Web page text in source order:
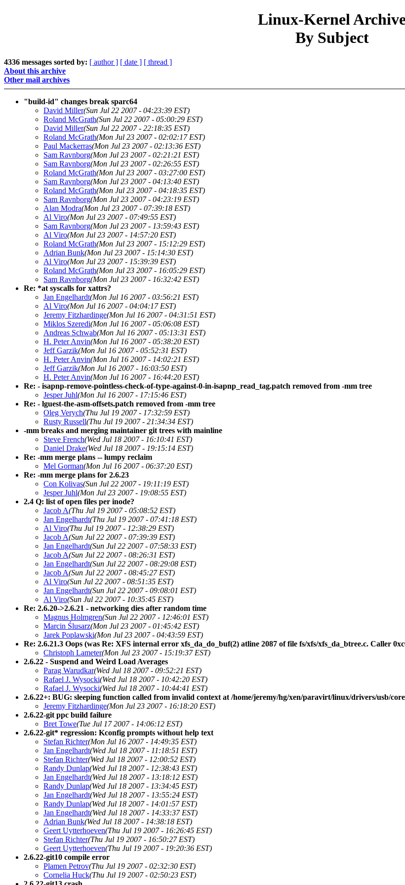
Linux-Kernel
By Subject
4336 messages sorted by: [ author ] [ date ] [ thread ]
About this archive
Other mail archives
"build-id" changes break sparc64
David Miller(Sun Jul 22 2007 - 04:23:39 EST)
Roland McGrath(Sun Jul 22 2007 - 05:00:29 EST)
David Miller(Sun Jul 22 2007 - 22:18:35 EST)
Roland McGrath(Mon Jul 23 2007 - 02:02:17 EST)
Paul Mackerras(Mon Jul 23 2007 - 02:13:36 EST)
Sam Ravnborg(Mon Jul 23 2007 - 02:21:21 EST)
Sam Ravnborg(Mon Jul 23 2007 - 02:26:55 EST)
Roland McGrath(Mon Jul 23 2007 - 03:27:00 EST)
Sam Ravnborg(Mon Jul 23 2007 - 04:13:40 EST)
Roland McGrath(Mon Jul 23 2007 - 04:18:35 EST)
Sam Ravnborg(Mon Jul 23 2007 - 04:23:19 EST)
Alan Modra(Mon Jul 23 2007 - 07:39:18 EST)
Al Viro(Mon Jul 23 2007 - 07:49:55 EST)
Sam Ravnborg(Mon Jul 23 2007 - 13:59:43 EST)
Al Viro(Mon Jul 23 2007 - 14:57:20 EST)
Roland McGrath(Mon Jul 23 2007 - 15:12:29 EST)
Adrian Bunk(Mon Jul 23 2007 - 15:14:30 EST)
Al Viro(Mon Jul 23 2007 - 15:39:39 EST)
Roland McGrath(Mon Jul 23 2007 - 16:05:29 EST)
Sam Ravnborg(Mon Jul 23 2007 - 16:32:42 EST)
Re: *at syscalls for xattrs?
Jan Engelhardt(Mon Jul 16 2007 - 03:56:21 EST)
Al Viro(Mon Jul 16 2007 - 04:04:17 EST)
Jeremy Fitzhardinge(Mon Jul 16 2007 - 04:31:51 EST)
Miklos Szeredi(Mon Jul 16 2007 - 05:06:08 EST)
Andreas Schwab(Mon Jul 16 2007 - 05:13:31 EST)
H. Peter Anvin(Mon Jul 16 2007 - 05:38:20 EST)
Jeff Garzik(Mon Jul 16 2007 - 05:52:31 EST)
H. Peter Anvin(Mon Jul 16 2007 - 14:02:21 EST)
Jeff Garzik(Mon Jul 16 2007 - 16:03:50 EST)
H. Peter Anvin(Mon Jul 16 2007 - 16:44:20 EST)
Re: - isapnp-remove-pointless-check-of-type-against-0-in-isapnp_read_tag.patch removed from -mm tree
Jesper Juhl(Mon Jul 16 2007 - 17:15:46 EST)
Re: - lguest-the-asm-offsets.patch removed from -mm tree
Oleg Verych(Thu Jul 19 2007 - 17:32:59 EST)
Rusty Russell(Thu Jul 19 2007 - 21:34:34 EST)
-mm breaks and merging maintainer git trees with mainline
Steve French(Wed Jul 18 2007 - 16:10:41 EST)
Daniel Drake(Wed Jul 18 2007 - 19:15:14 EST)
Re: -mm merge plans -- lumpy reclaim
Mel Gorman(Mon Jul 16 2007 - 06:37:20 EST)
Re: -mm merge plans for 2.6.23
Con Kolivas(Sun Jul 22 2007 - 19:11:19 EST)
Jesper Juhl(Mon Jul 23 2007 - 19:08:55 EST)
2.4 Q: list of open files per inode?
Jacob A(Thu Jul 19 2007 - 05:08:52 EST)
Jan Engelhardt(Thu Jul 19 2007 - 07:41:18 EST)
Al Viro(Thu Jul 19 2007 - 12:38:29 EST)
Jacob A(Sun Jul 22 2007 - 07:39:39 EST)
Jan Engelhardt(Sun Jul 22 2007 - 07:58:33 EST)
Jacob A(Sun Jul 22 2007 - 08:26:31 EST)
Jan Engelhardt(Sun Jul 22 2007 - 08:29:08 EST)
Jacob A(Sun Jul 22 2007 - 08:45:27 EST)
Al Viro(Sun Jul 22 2007 - 08:51:35 EST)
Jan Engelhardt(Sun Jul 22 2007 - 09:08:01 EST)
Al Viro(Sun Jul 22 2007 - 10:35:45 EST)
Re: 2.6.20->2.6.21 - networking dies after random time
Magnus Holmgren(Sun Jul 22 2007 - 12:46:01 EST)
Marcin Ślusarz(Mon Jul 23 2007 - 01:45:42 EST)
Jarek Poplawski(Mon Jul 23 2007 - 04:43:59 EST)
Re: 2.6.21.3 Oops (was Re: XFS internal error xfs_da_do_buf(2) atline 2087 of file fs/xfs/xfs_da_btree.c. Caller
Christoph Lameter(Mon Jul 23 2007 - 15:19:37 EST)
2.6.22 - Suspend and Weird Load Averages
Parag Warudkar(Wed Jul 18 2007 - 09:52:21 EST)
Rafael J. Wysocki(Wed Jul 18 2007 - 10:42:20 EST)
Rafael J. Wysocki(Wed Jul 18 2007 - 10:44:41 EST)
2.6.22+: BUG: sleeping function called from invalid context at /home/jeremy/hg/xen/paravirt/linux/drivers/usb/
Jeremy Fitzhardinge(Mon Jul 23 2007 - 16:18:20 EST)
2.6.22-git ppc build failure
Bret Towe(Tue Jul 17 2007 - 14:06:12 EST)
2.6.22-git* regression: Kconfig prompts without help text
Stefan Richter(Mon Jul 16 2007 - 14:49:35 EST)
Jan Engelhardt(Wed Jul 18 2007 - 11:18:51 EST)
Stefan Richter(Wed Jul 18 2007 - 12:00:52 EST)
Randy Dunlap(Wed Jul 18 2007 - 12:38:43 EST)
Jan Engelhardt(Wed Jul 18 2007 - 13:18:12 EST)
Randy Dunlap(Wed Jul 18 2007 - 13:34:45 EST)
Jan Engelhardt(Wed Jul 18 2007 - 13:55:24 EST)
Randy Dunlap(Wed Jul 18 2007 - 14:01:57 EST)
Jan Engelhardt(Wed Jul 18 2007 - 14:33:37 EST)
Adrian Bunk(Wed Jul 18 2007 - 14:38:18 EST)
Geert Uytterhoeven(Thu Jul 19 2007 - 16:26:45 EST)
Stefan Richter(Thu Jul 19 2007 - 16:50:27 EST)
Geert Uytterhoeven(Thu Jul 19 2007 - 19:20:36 EST)
2.6.22-git10 compile error
Plamen Petrov(Thu Jul 19 2007 - 02:32:30 EST)
Cornelia Huck(Thu Jul 19 2007 - 02:50:23 EST)